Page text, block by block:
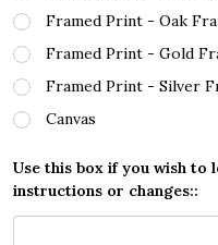
Framed Print - Oak
Framed Print - Gold
Framed Print - Silver
Canvas
Use this box if you wish to
instructions or changes::